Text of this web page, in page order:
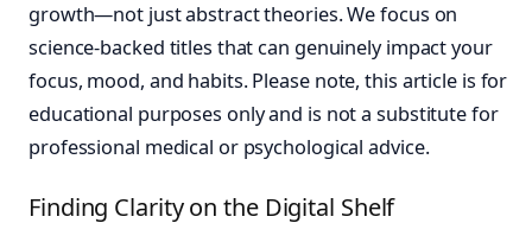
growth—not just abstract theories. We focus on
science-backed titles that can genuinely impact your
focus, mood, and habits. Please note, this article is for
educational purposes only and is not a substitute for
professional medical or psychological advice.
Finding Clarity on the Digital Shelf